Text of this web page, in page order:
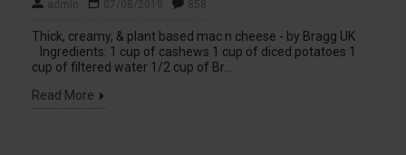
admin 07/08/2019 858
Thick, creamy, & plant based mac n cheese - by Bragg UK
Ingredients: 1 cup of cashews 1 cup of diced potatoes 1
cup of filtered water 1/2 cup of Br...
Read More